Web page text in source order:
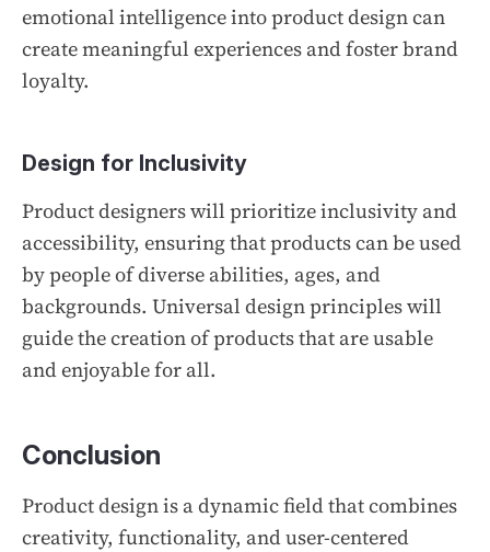
emotional intelligence into product design can
create meaningful experiences and foster brand
loyalty.
Design for Inclusivity
Product designers will prioritize inclusivity and
accessibility, ensuring that products can be used
by people of diverse abilities, ages, and
backgrounds. Universal design principles will
guide the creation of products that are usable
and enjoyable for all.
Conclusion
Product design is a dynamic field that combines
creativity, functionality, and user-centered